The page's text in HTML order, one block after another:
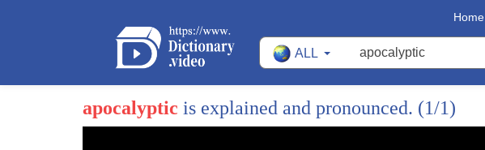
Home
ALL
apocalyptic is explained and pronounced. (1/1)